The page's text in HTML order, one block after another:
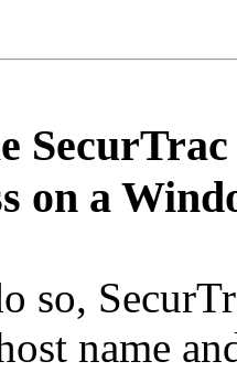
on a
so,
name